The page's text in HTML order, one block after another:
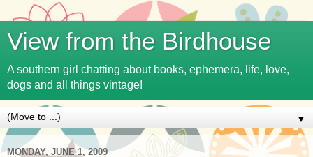
View from the Birdhouse
A southern girl chatting about books, ephemera, life, love,
dogs and all things vintage!
▼
MONDAY, JUNE 1, 2009